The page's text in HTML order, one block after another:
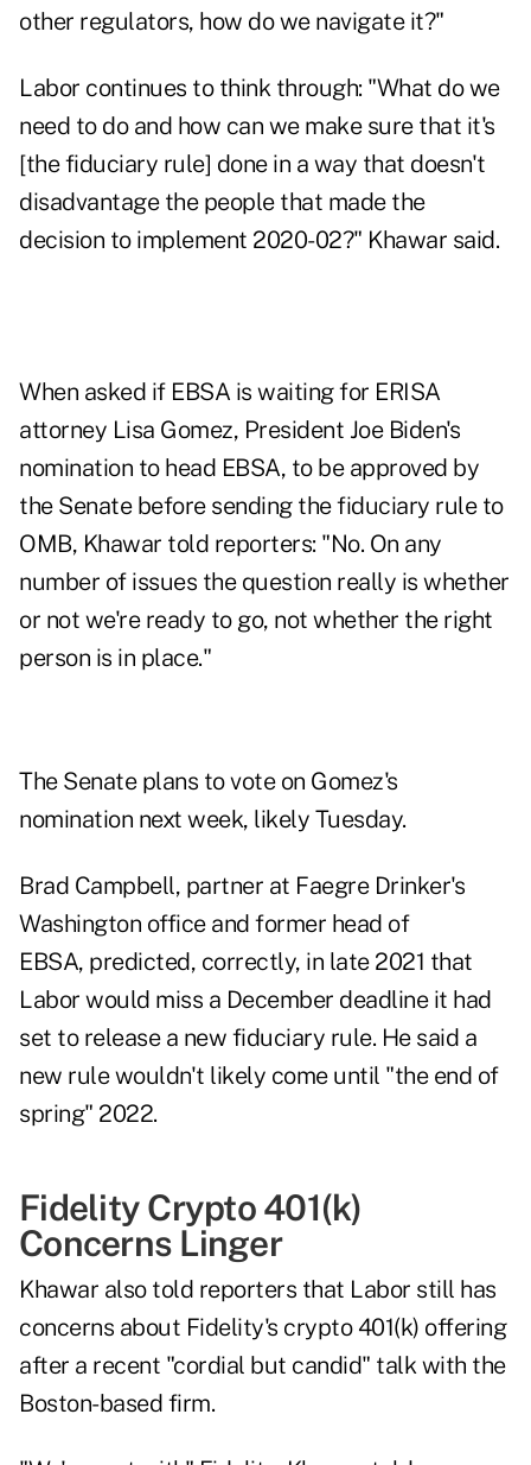
other regulators, how do we navigate it?"
Labor continues to think through: "What do we
need to do and how can we make sure that it's
[the fiduciary rule] done in a way that doesn't
disadvantage the people that made the
decision to implement 2020-02?" Khawar said.
When asked if EBSA is waiting for ERISA
attorney Lisa Gomez, President Joe Biden's
nomination to head EBSA, to be approved by
the Senate before sending the fiduciary rule to
OMB, Khawar told reporters: "No. On any
number of issues the question really is whether
or not we're ready to go, not whether the right
person is in place."
The Senate plans to vote on Gomez's
nomination next week, likely Tuesday.
Brad Campbell, partner at Faegre Drinker's
Washington office and former head of
EBSA, predicted, correctly, in late 2021 that
Labor would miss a December deadline it had
set to release a new fiduciary rule. He said a
new rule wouldn't likely come until "the end of
spring" 2022.
Fidelity Crypto 401(k)
Concerns Linger
Khawar also told reporters that Labor still has
concerns about Fidelity's crypto 401(k) offering
after a recent "cordial but candid" talk with the
Boston-based firm.